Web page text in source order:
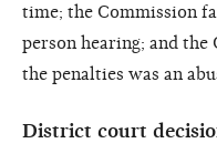
time; the Commission
person hearing; and
the penalties was an
District court